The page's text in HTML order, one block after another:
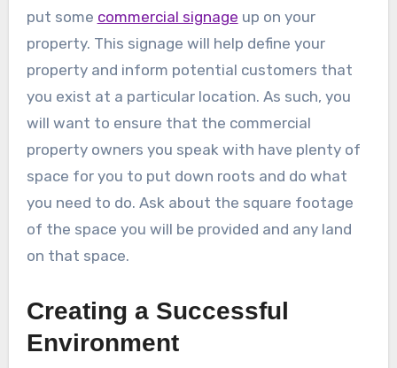
put some commercial signage up on your
property. This signage will help define your
property and inform potential customers that
you exist at a particular location. As such, you
will want to ensure that the commercial
property owners you speak with have plenty of
space for you to put down roots and do what
you need to do. Ask about the square footage
of the space you will be provided and any land
on that space.
Creating a Successful
Environment